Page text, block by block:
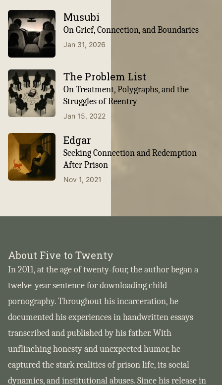
Musubi
On Grief, Connection, and Boundaries
Jan 31, 2026
The Problem List
On Treatment, Polygraphs, and the
Struggles of Reentry
Jan 15, 2022
Edgar
Seeking Connection and Redemption
After Prison
Nov 1, 2021
About Five to Twenty
In 2011, at the age of twenty-four, the author began a
twelve-year sentence for downloading child
pornography. Throughout his incarceration, he
documented his experiences in handwritten essays
transcribed and published by his father. With
unflinching honesty and unexpected humor, he
captured the stark realities of prison life, its social
dynamics, and institutional abuses. Since his release in